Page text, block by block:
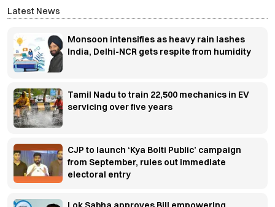
Latest News
Monsoon intensifies as heavy rain lashes
India, Delhi-NCR gets respite from humidity
Tamil Nadu to train 22,500 mechanics in EV
servicing over five years
CJP to launch ‘Kya Bolti Public’ campaign
from September, rules out immediate
electoral entry